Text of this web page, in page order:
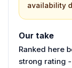
availability
Our take
Ranked here
strong rating